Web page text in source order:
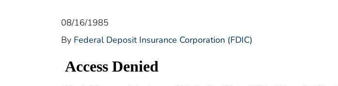
08/16/1985
By Federal Deposit Insurance Corporation (FDIC)